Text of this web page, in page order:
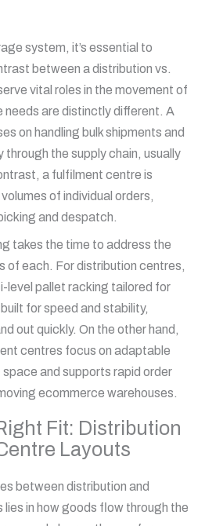
system, it’s essential to
between a distribution vs.
vital roles in the movement of
are distinctly different. A
on handling bulk shipments and
the supply chain, usually
a fulfilment centre is
of individual orders,
and despatch.
takes the time to address the
of each. For distribution centres,
level pallet racking tailored for
for speed and stability,
out quickly. On the other hand,
centres focus on adaptable
and supports rapid order
ecommerce warehouses.
Fit: Distribution
Layouts
between distribution and
in how goods flow through the